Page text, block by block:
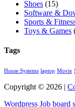
Shoes (15)
Software &
Sports &
Toys & Games
Tags
House Systems laptop Movie
Copyright © 2026 |
Wordpress Job board